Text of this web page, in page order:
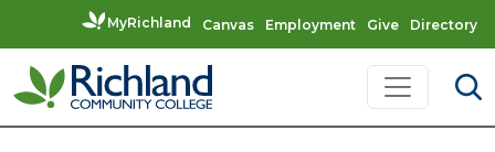
MyRichland Canvas Employment Give Directory
Skip to content
Main Navigation